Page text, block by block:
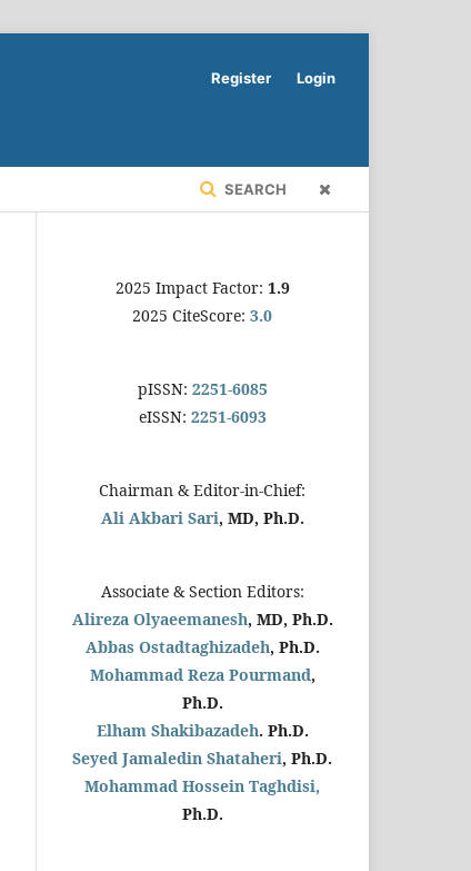
SEARCH
Register Login
2025 Impact Factor: 1.9
2025 CiteScore: 3.0
pISSN: 2251-6085
eISSN: 2251-6093
Chairman & Editor-in-Chief:
Ali Akbari Sari, MD, Ph.D.
Associate & Section Editors:
Alireza Olyaeemanesh, MD, Ph.D.
Abbas Ostadtaghizadeh, Ph.D.
Mohammad Reza Pourmand,
Ph.D.
Elham Shakibazadeh. Ph.D.
Seyed Jamaledin Shataheri, Ph.D.
Mohammad Hossein Taghdisi,
Ph.D.